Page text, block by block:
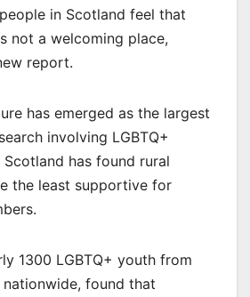
in Scotland feel that
not a welcoming place,
report.
has emerged as the largest
involving LGBTQ+
has found rural
the least supportive for
1300 LGBTQ+ youth from
found that